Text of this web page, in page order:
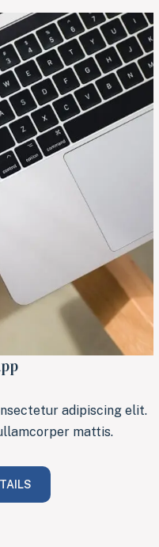
adipiscing elit.
mattis.